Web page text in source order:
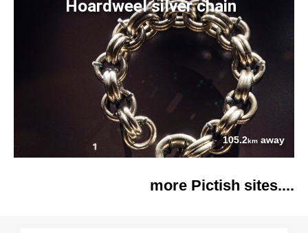
Hoardweel silver chain
105.2km away
more Pictish sites....